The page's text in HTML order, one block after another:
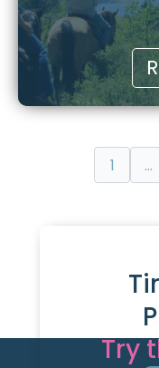
1 …
Try